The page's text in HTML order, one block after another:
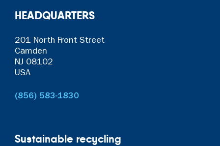
HEADQUARTERS
201 North Front Street
Camden
NJ 08102
USA
(856) 583-1830
Sustainable recycling